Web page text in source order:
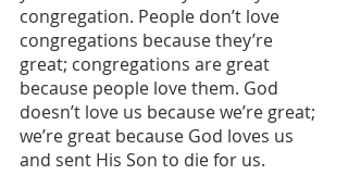
congregation. People don’t love
congregations because they’re
great; congregations are great
because people love them. God
doesn’t love us because we’re great;
we’re great because God loves us
and sent His Son to die for us.